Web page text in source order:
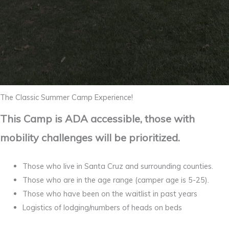
The Classic Summer Camp Experience!
This Camp is ADA accessible, those with
mobility challenges will be prioritized.
Those who live in Santa Cruz and surrounding counties.
Those who are in the age range (camper age is 5-25).
Those who have been on the waitlist in past years
Logistics of lodging/numbers of heads on beds